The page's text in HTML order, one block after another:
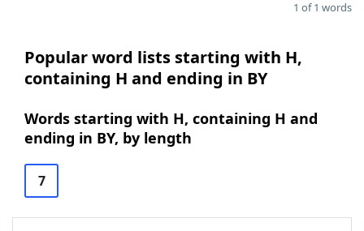
1 of 1 words
Popular word lists starting with H,
containing H and ending in BY
Words starting with H, containing H and
ending in BY, by length
7